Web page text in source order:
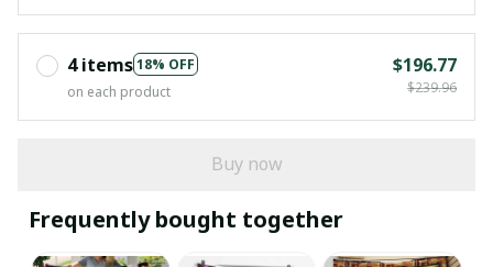
4 items18% OFF
on each product
$196.77
$239.96
Buy now
Frequently bought together